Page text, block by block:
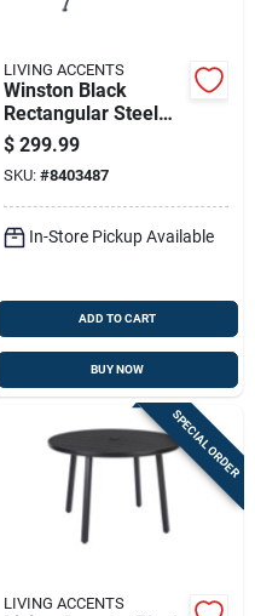
LIVING ACCENTS
Winston Black
Rectangular Steel
Dining Table 71.5" X
39"
$ 299.99
SKU: #8403487
In-Store Pickup Available
ADD TO CART
BUY NOW
SPECIAL ORDER
LIVING ACCENTS